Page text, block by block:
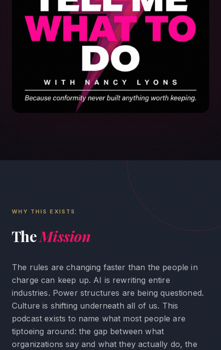
WHY THIS EXISTS
TheMission
The rules are changing faster than the people in
charge can keep up. AI is rewriting entire
industries. Power structures are being questioned.
Culture is shifting underneath all of us. This
podcast exists to name what most people are
tiptoeing around: the gap between what
organizations say and what they actually do, the